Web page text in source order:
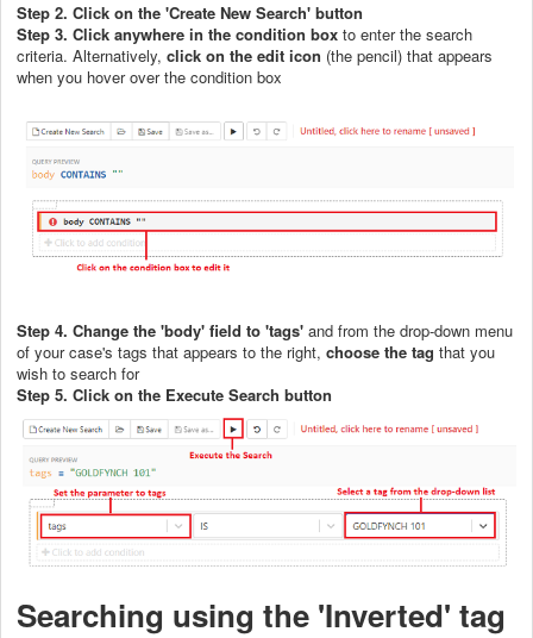
Step 2. Click on the 'Create New Search' button
Step 3. Click anywhere in the condition box to enter the search
criteria. Alternatively, click on the edit icon (the pencil) that appears
when you hover over the condition box
Step 4. Change the 'body' field to 'tags' and from the drop-down menu
of your case's tags that appears to the right, choose the tag that you
wish to search for
Step 5. Click on the Execute Search button
Searching using the 'Inverted' tag